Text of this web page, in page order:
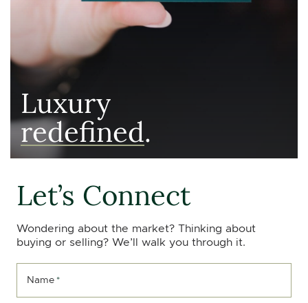
Luxury
redefined.
Let’s Connect
Wondering about the market? Thinking about
buying or selling? We’ll walk you through it.
Name *